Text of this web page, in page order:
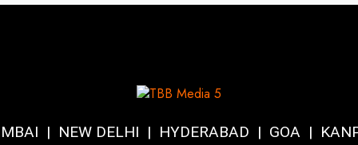
| NEW DELHI | HYDERABAD | GOA |